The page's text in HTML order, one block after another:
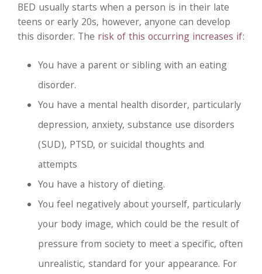
BED usually starts when a person is in their late
teens or early 20s, however, anyone can develop
this disorder. The risk of this occurring increases if:
You have a parent or sibling with an eating
disorder.
You have a mental health disorder, particularly
depression, anxiety, substance use disorders
(SUD), PTSD, or suicidal thoughts and
attempts
You have a history of dieting.
You feel negatively about yourself, particularly
your body image, which could be the result of
pressure from society to meet a specific, often
unrealistic, standard for your appearance. For